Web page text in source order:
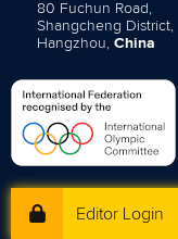
80 Fuchun Road,
Shangcheng District,
Hangzhou, China
Editor Login